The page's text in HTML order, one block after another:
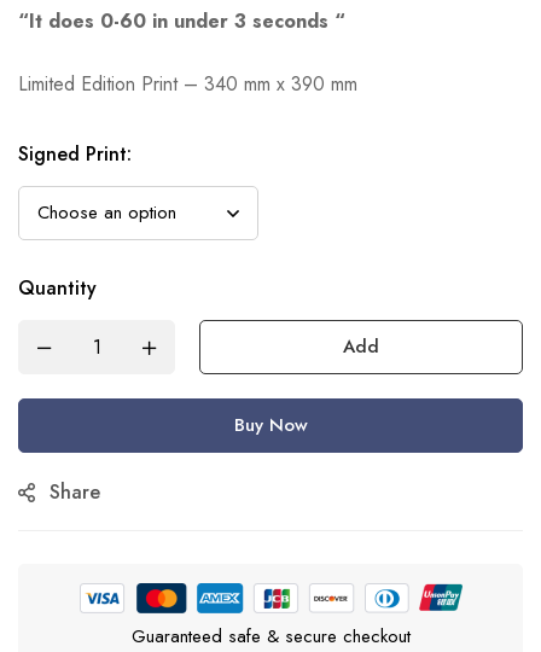
“It does 0-60 in under 3 seconds “
Limited Edition Print – 340 mm x 390 mm
Signed Print:
Quantity
Add
Buy Now
Share
Guaranteed safe & secure checkout